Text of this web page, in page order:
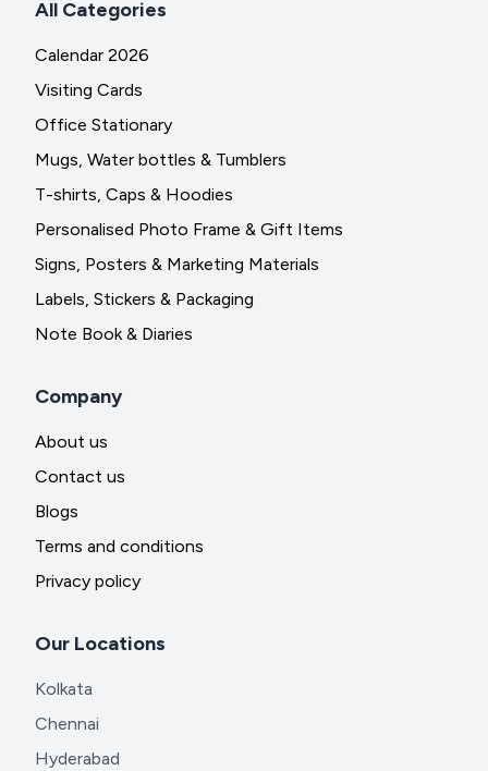
All Categories
Calendar 2026
Visiting Cards
Office Stationary
Mugs, Water bottles & Tumblers
T-shirts, Caps & Hoodies
Personalised Photo Frame & Gift Items
Signs, Posters & Marketing Materials
Labels, Stickers & Packaging
Note Book & Diaries
Company
About us
Contact us
Blogs
Terms and conditions
Privacy policy
Our Locations
Kolkata
Chennai
Hyderabad